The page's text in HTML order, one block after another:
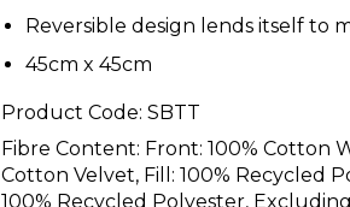
Reversible design lends itself to
45cm x 45cm
Product Code: SBTT
Fibre Content: Front: 100% Cotton
Cotton Velvet, Fill: 100% Recycled
100% Recycled Polyester,